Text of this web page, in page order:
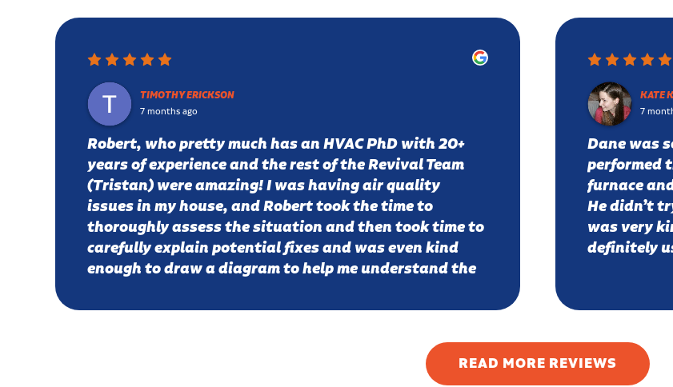
TIMOTHY ERICKSON
7 months ago
Robert, who pretty much has an HVAC PhD with 20+
years of experience and the rest of the Revival Team
(Tristan) were amazing! I was having air quality
issues in my house, and Robert took the time to
thoroughly assess the situation and then took time to
carefully explain potential fixes and was even kind
enough to draw a diagram to help me understand the
going with a fresh air intake. A week later CO2 levels
ppm, which is similar to fresh outside air. Revival is
one of the few outfits in town that can address indoor
KATE
7
Dane was
performed
furnace
He didn’t
was very
definitely
READ MORE REVIEWS